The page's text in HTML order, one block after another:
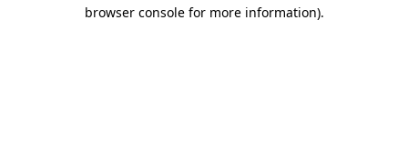
browser console for more information).